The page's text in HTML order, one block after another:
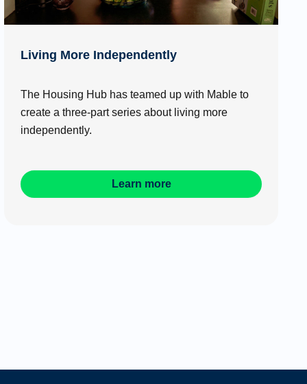
Living More Independently
The Housing Hub has teamed up with Mable to
create a three-part series about living more
independently.
Learn more